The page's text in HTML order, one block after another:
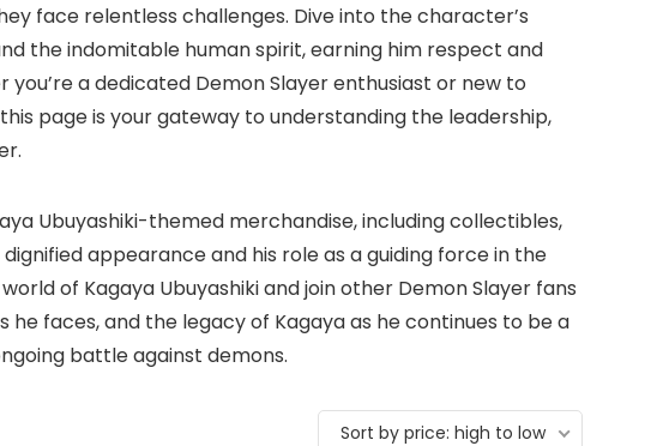
face relentless challenges. Dive into the character’s
the indomitable human spirit, earning him respect and
a dedicated Demon Slayer enthusiast or new to
page is your gateway to understanding the leadership,
Ubuyashiki-themed merchandise, including collectibles,
appearance and his role as a guiding force in the
of Kagaya Ubuyashiki and join other Demon Slayer fans
faces, and the legacy of Kagaya as he continues to be a
battle against demons.
Sort by price: high to low